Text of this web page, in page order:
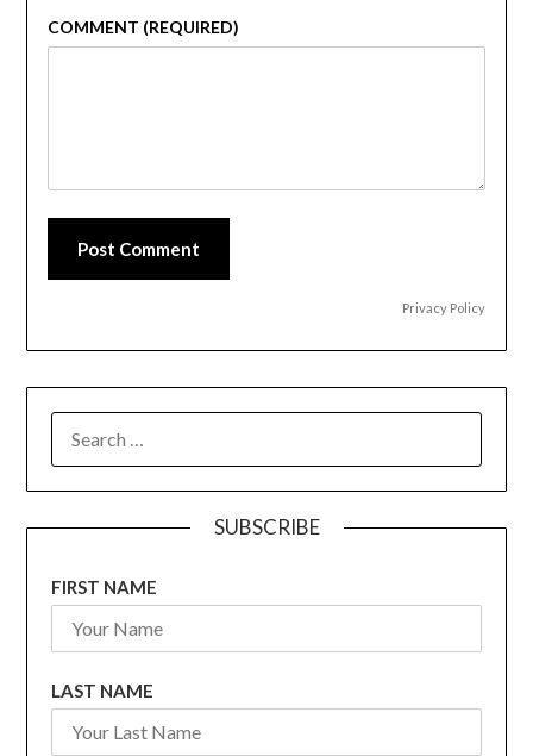
COMMENT (REQUIRED)
Post Comment
Privacy Policy
SUBSCRIBE
FIRST NAME
LAST NAME